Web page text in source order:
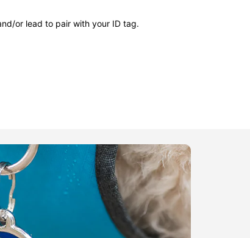
or lead to pair with your ID tag.